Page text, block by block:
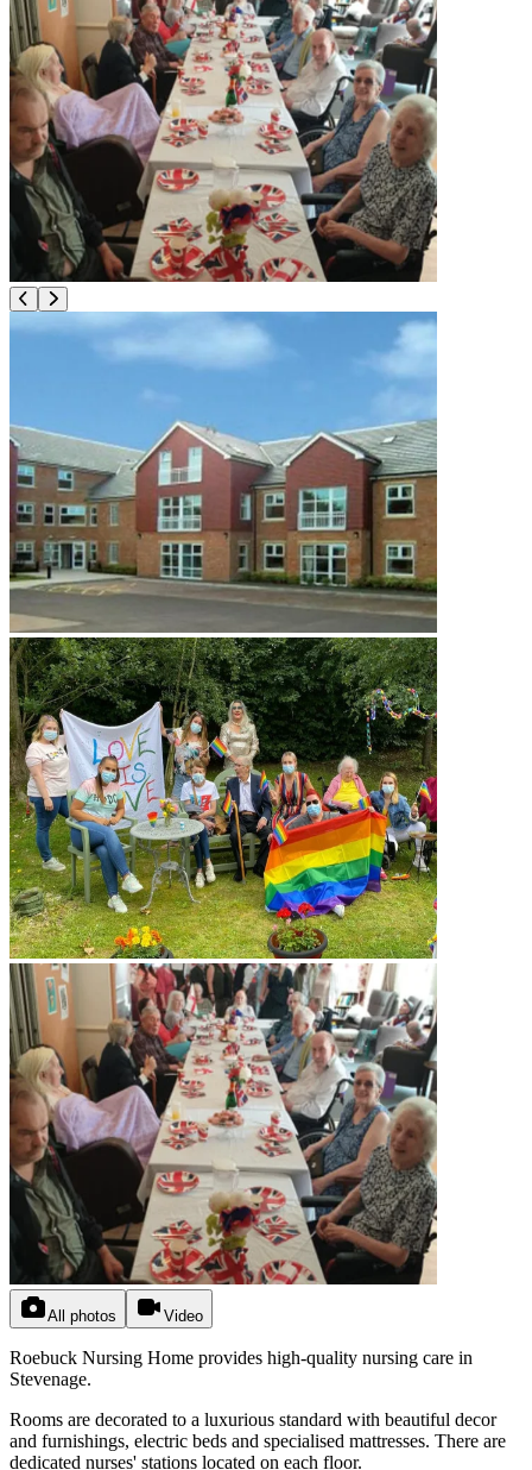
All photos Video
Roebuck Nursing Home provides high-quality nursing care in
Stevenage.
Rooms are decorated to a luxurious standard with beautiful decor
and furnishings, electric beds and specialised mattresses. There are
dedicated nurses' stations located on each floor.